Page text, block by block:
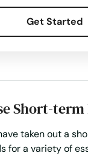
Get Started
Short-term
taken out a
for a variety of